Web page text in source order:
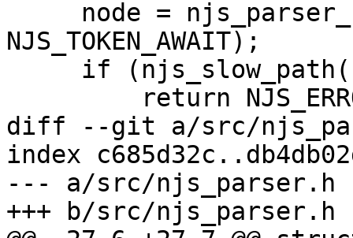
NJS_TOKEN_AWAIT);
diff --git a/src/
index
--- a/src/njs_parser.h
+++ b/src/njs_parser.h